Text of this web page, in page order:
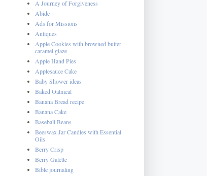
A Journey of Forgiveness
Abide
Ads for Missions
Antiques
Apple Cookies with browned butter
caramel glaze
Apple Hand Pies
Applesauce Cake
Baby Shower ideas
Baked Oatmeal
Banana Bread recipe
Banana Cake
Baseball Beans
Beeswax Jar Candles with Essential
Oils
Berry Crisp
Berry Galette
Bible journaling